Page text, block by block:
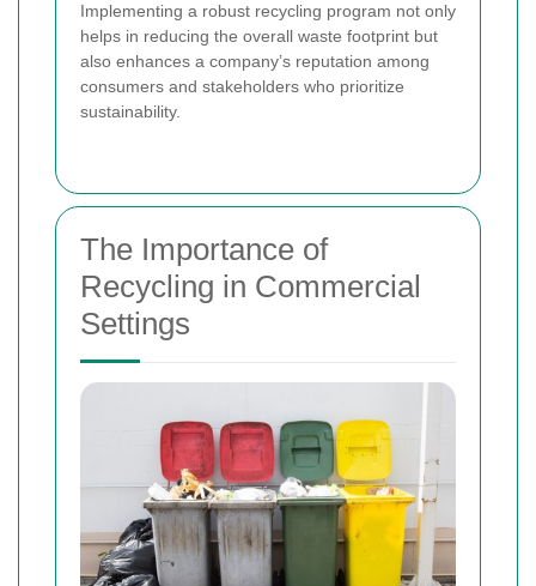
Implementing a robust recycling program not only
helps in reducing the overall waste footprint but
also enhances a company’s reputation among
consumers and stakeholders who prioritize
sustainability.
The Importance of
Recycling in Commercial
Settings